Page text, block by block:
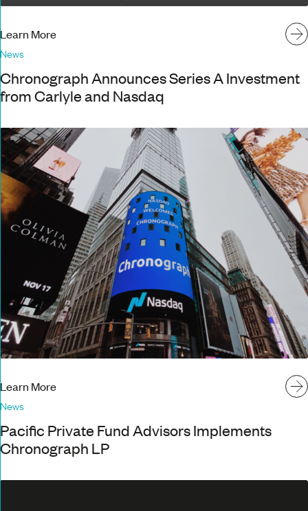
Learn More
News
Chronograph Announces Series A Investment
from Carlyle and Nasdaq
Learn More
News
Pacific Private Fund Advisors Implements
Chronograph LP